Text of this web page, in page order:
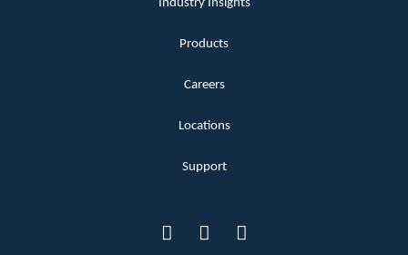
Industry Insights
Products
Careers
Locations
Support